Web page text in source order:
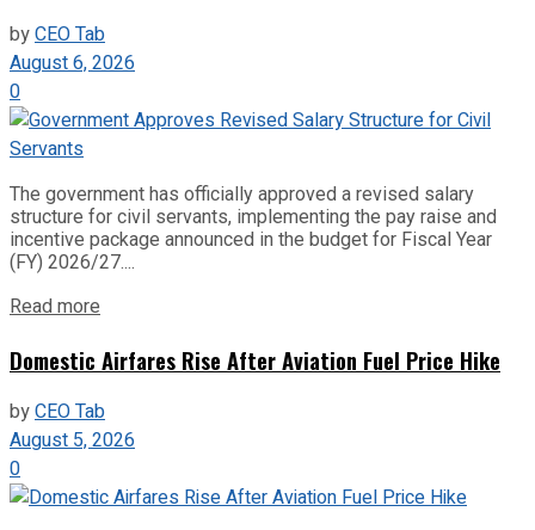
byCEO Tab
August 6, 2026
0
The government has officially approved a revised salary
structure for civil servants, implementing the pay raise and
incentive package announced in the budget for Fiscal Year
(FY) 2026/27....
Read more
Domestic Airfares Rise After Aviation Fuel Price Hike
byCEO Tab
August 5, 2026
0